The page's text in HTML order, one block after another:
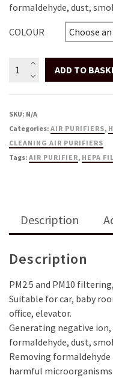
formaldehyde, dust,
COLOUR
Compact
HEPA
UV-
Cleaning
Light
Technology
Kills
Germs,
Bacteria
&
Viruses
As…
quantity
ADD TO
SKU: N/A
Categories: AIR PURIFIERS,
CLEANING AIR PURIFIERS
Tags: AIR PURIFIER, HEPA
Description
Description
PM2.5 and PM10
Suitable for car, baby
office, elevator.
Generating negative
formaldehyde, dust,
Removing
harmful microorganisms